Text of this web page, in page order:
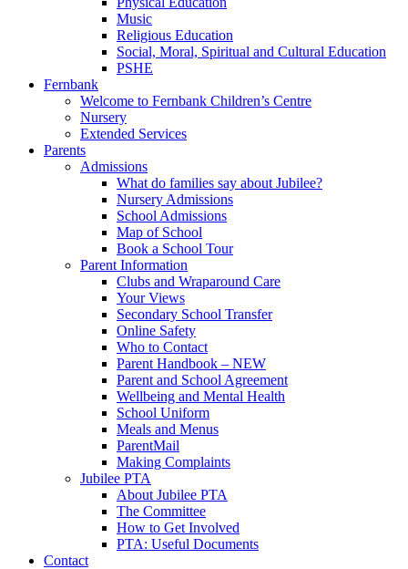
Music
Religious Education
Social, Moral, Spiritual and Cultural Education
PSHE
Fernbank
Welcome to Fernbank Children’s Centre
Nursery
Extended Services
Parents
Admissions
What do families say about Jubilee?
Nursery Admissions
School Admissions
Map of School
Book a School Tour
Parent Information
Clubs and Wraparound Care
Your Views
Secondary School Transfer
Online Safety
Who to Contact
Parent Handbook – NEW
Parent and School Agreement
Wellbeing and Mental Health
School Uniform
Meals and Menus
ParentMail
Making Complaints
Jubilee PTA
About Jubilee PTA
The Committee
How to Get Involved
PTA: Useful Documents
Contact